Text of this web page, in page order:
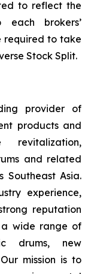
to reflect the
brokers’
required to take
Stock Split.
provider of
products and
and related
Southeast Asia.
experience,
reputation
wide range of
drums, new
mission is to